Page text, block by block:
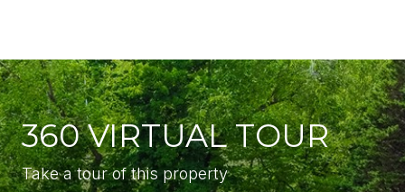
360 VIRTUAL TOUR
Take a tour of this property